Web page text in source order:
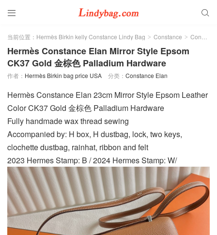
 
当前位置： Hermès Birkin kelly Constance Lindy Bag > Constance > Constance Elan
Hermès Constance Elan Mirror Style Epsom
CK37 Gold 金棕色 Palladium Hardware
作者： Hermès Birkin bag price USA 分类： Constance Elan
Hermès Constance Elan 23cm Mirror Style Epsom Leather
Color CK37 Gold 金棕色 Palladium Hardware
Fully handmade wax thread sewing
Accompanied by: H box, H dustbag, lock, two keys,
clochette dustbag, rainhat, ribbon and felt
2023 Hermes Stamp: B / 2024 Hermes Stamp: W/